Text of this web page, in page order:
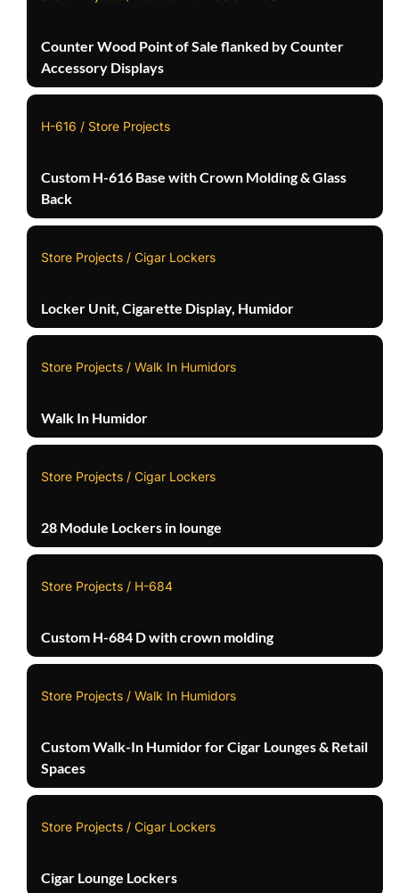
Counter Wood Point of Sale flanked by Counter
Accessory Displays
H-616 / Store Projects
Custom H-616 Base with Crown Molding & Glass
Back
Store Projects / Cigar Lockers
Locker Unit, Cigarette Display, Humidor
Store Projects / Walk In Humidors
Walk In Humidor
Store Projects / Cigar Lockers
28 Module Lockers in lounge
Store Projects / H-684
Custom H-684 D with crown molding
Store Projects / Walk In Humidors
Custom Walk-In Humidor for Cigar Lounges & Retail
Spaces
Store Projects / Cigar Lockers
Cigar Lounge Lockers